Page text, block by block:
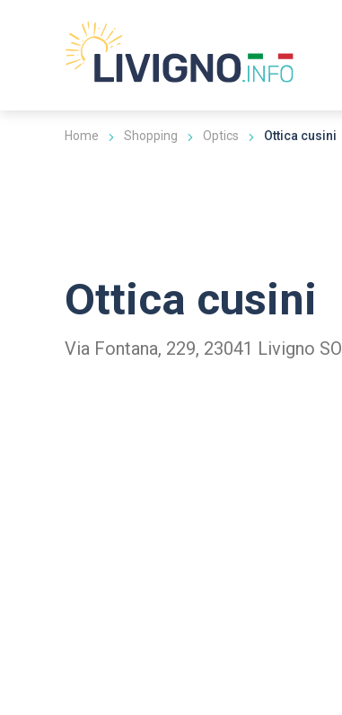
Home Shopping Optics Ottica cusini
Ottica cusini
Via Fontana, 229, 23041 Livigno SO